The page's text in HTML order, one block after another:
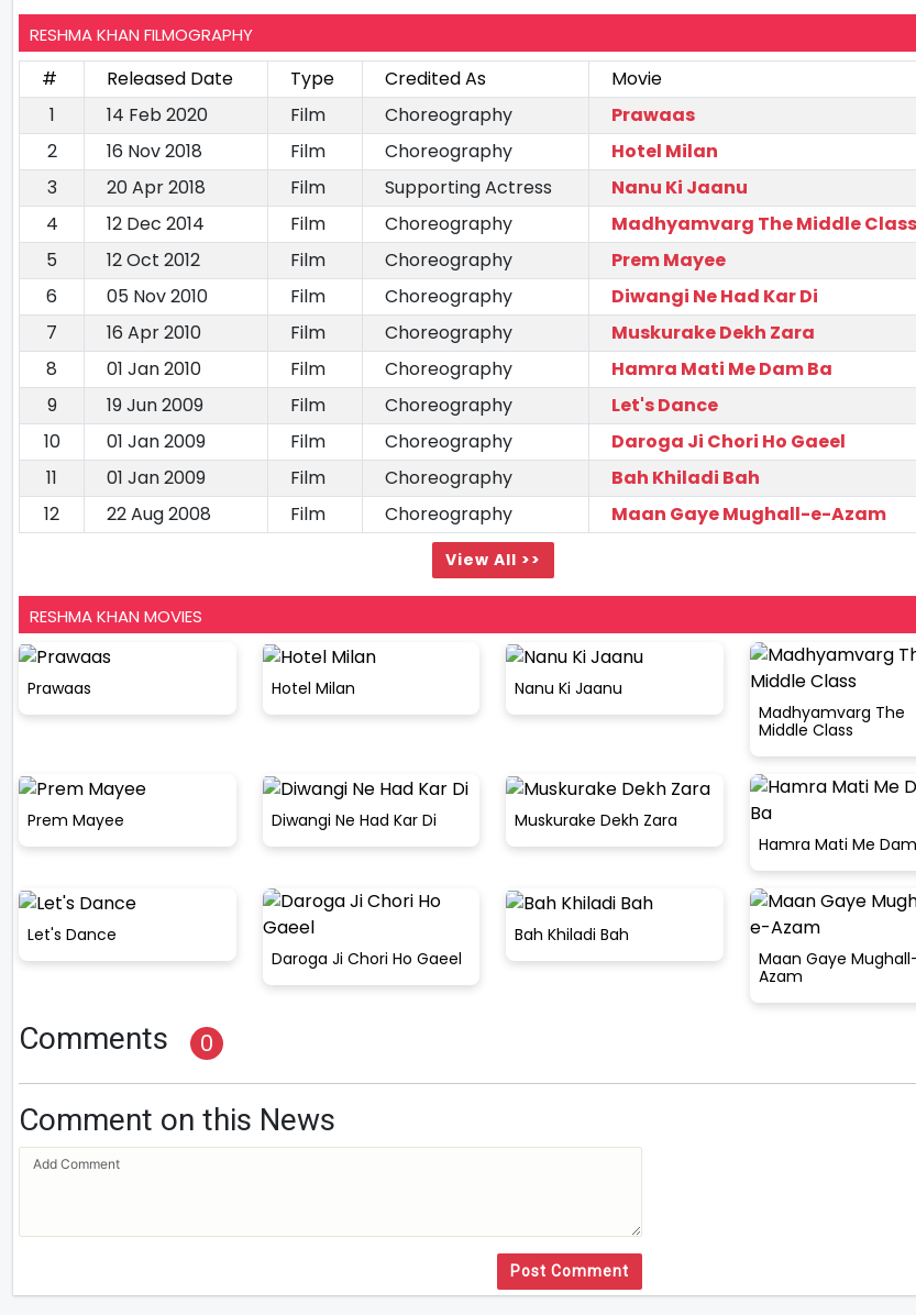
RESHMA KHAN FILMOGRAPHY
# Released Date Type Credited As
Movie
1
14 Feb 2020 Film Choreography
Prawaas
2
16 Nov 2018 Film Choreography
Hotel Milan
3
20 Apr 2018 Film Supporting Actress
Nanu Ki Jaanu
4
12 Dec 2014 Film Choreography
Madhyamvarg The Middle Class
5
12 Oct 2012 Film Choreography
Prem Mayee
6
05 Nov 2010 Film Choreography
Diwangi Ne Had Kar Di
7
16 Apr 2010 Film Choreography
Muskurake Dekh Zara
8
01 Jan 2010 Film Choreography
Hamra Mati Me Dam Ba
9
19 Jun 2009 Film Choreography
Let's Dance
10
01 Jan 2009 Film Choreography
Daroga Ji Chori Ho Gaeel
11
01 Jan 2009 Film Choreography
Bah Khiladi Bah
12
22 Aug 2008 Film Choreography Maan Gaye Mughall-e-Azam
View All >>
RESHMA KHAN MOVIES
Prawaas Hotel Milan
Nanu Ki Jaanu
Madhyamvarg The
Middle Class
Prem Mayee Diwangi Ne Had Kar Di
Muskurake Dekh Zara
Hamra Mati Me
Let's Dance
Daroga Ji Chori Ho Gaeel
Bah Khiladi Bah
Maan Gaye
Azam
Comments 0
Comment on this News
Post Comment